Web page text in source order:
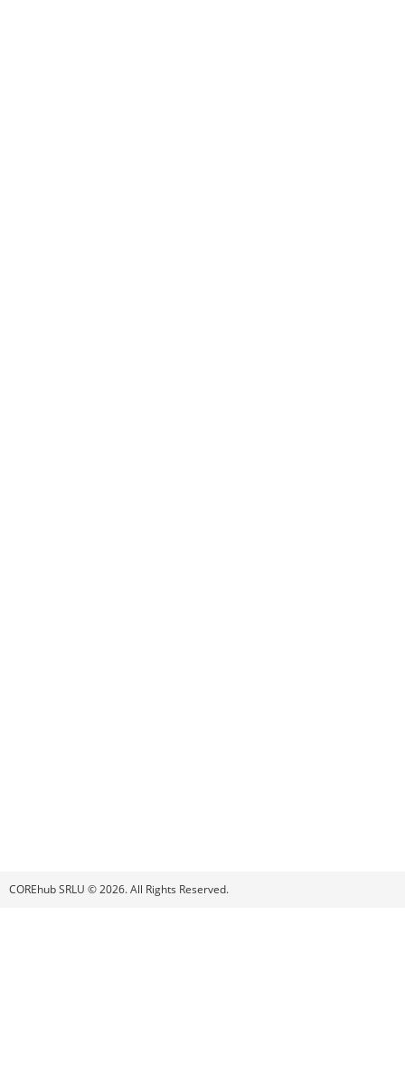
COREhub SRLU © 2026. All Rights Reserved.